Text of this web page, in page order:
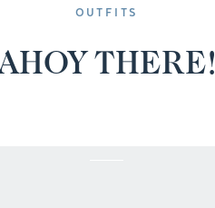
OUTFITS
THERE!